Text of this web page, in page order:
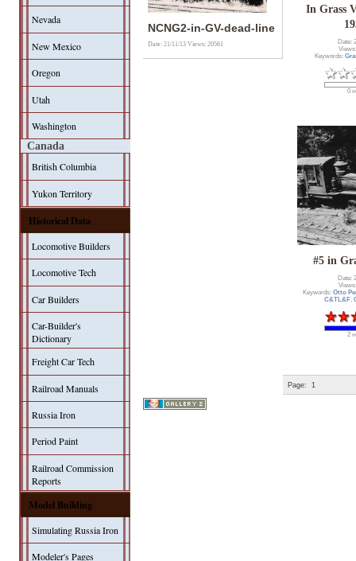
Nevada
New Mexico
Oregon
Utah
Washington
Canada
British Columbia
Yukon Territory
Historical Data
Locomotive Builders
Locomotive Tech
Car Builders
Car-Builder's
Dictionary
Freight Car Tech
Railroad Manuals
Russia Iron
Period Paint
Railroad Commission
Reports
Model Building
Simulating Russia Iron
Modeler's Pages
NCNG2-in-GV-dead-line
Date: 21/11/13Views: 20561
In Grass
Date:
Keywords:
0
#5 in
Date:
Keywords: Otto
C&TL&F,
2
Page: 1